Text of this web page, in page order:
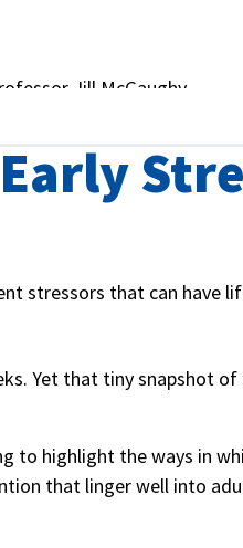
stressors that can have
Yet that tiny snapshot
to highlight the ways in
that linger well into